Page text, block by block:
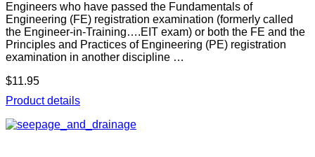
Engineers who have passed the Fundamentals of
Engineering (FE) registration examination (formerly called
the Engineer-in-Training….EIT exam) or both the FE and the
Principles and Practices of Engineering (PE) registration
examination in another discipline …
$11.95
Product details